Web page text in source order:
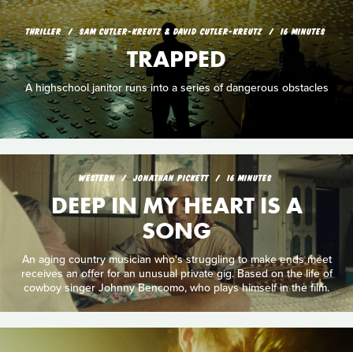
THRILLER SAM CUTLER-KREUTZ & DAVID CUTLER-KREUTZ 16 MINUTES
TRAPPED
A highschool janitor runs into a series of dangerous obstacles
WESTERN JONATHAN PICKETT 16 MINUTES
DEEP IN MY HEART IS A
SONG
An aging country musician who's struggling to make ends meet
receives an offer for an unusual private gig. Based on the life of
cowboy singer Johnny Bencomo, who plays himself in the film.